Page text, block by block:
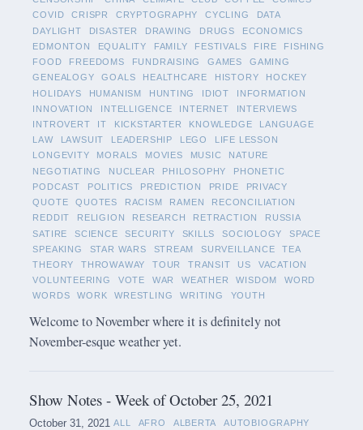
COVID
CRISPR CRYPTOGRAPHY CYCLING
DATA
DAYLIGHT
DISASTER DRAWING DRUGS
ECONOMICS
EDMONTON
EQUALITY FAMILY FESTIVALS FIRE
FISHING
FOOD
FREEDOMS FUNDRAISING GAMES
GAMING
GENEALOGY
GOALS HEALTHCARE HISTORY
HOCKEY
HOLIDAYS
HUMANISM HUNTING IDIOT
INFORMATION
INNOVATION
INTELLIGENCE INTERNET
INTERVIEWS
INTROVERT
IT KICKSTARTER KNOWLEDGE
LANGUAGE
LAW
LAWSUIT LEADERSHIP LEGO
LIFE LESSON
LONGEVITY
MORALS MOVIES MUSIC
NATURE
NEGOTIATING
NUCLEAR PHILOSOPHY
PHONETIC
PODCAST
POLITICS PREDICTION PRIDE
PRIVACY
QUOTE
QUOTES RACISM RAMEN
RECONCILIATION
REDDIT
RELIGION RESEARCH RETRACTION
RUSSIA
SATIRE
SCIENCE SECURITY SKILLS SOCIOLOGY
SPACE
SPEAKING
STAR WARS STREAM SURVEILLANCE
TEA
THEORY
THROWAWAY TOUR TRANSIT US
VACATION
VOLUNTEERING
VOTE WAR WEATHER WISDOM
WORD
WORDS
WORK WRESTLING WRITING YOUTH
Welcome to November where it is definitely not
November-esque weather yet.
Show Notes - Week of October 25, 2021
October 31, 2021 ALL AFRO ALBERTA
AUTOBIOGRAPHY